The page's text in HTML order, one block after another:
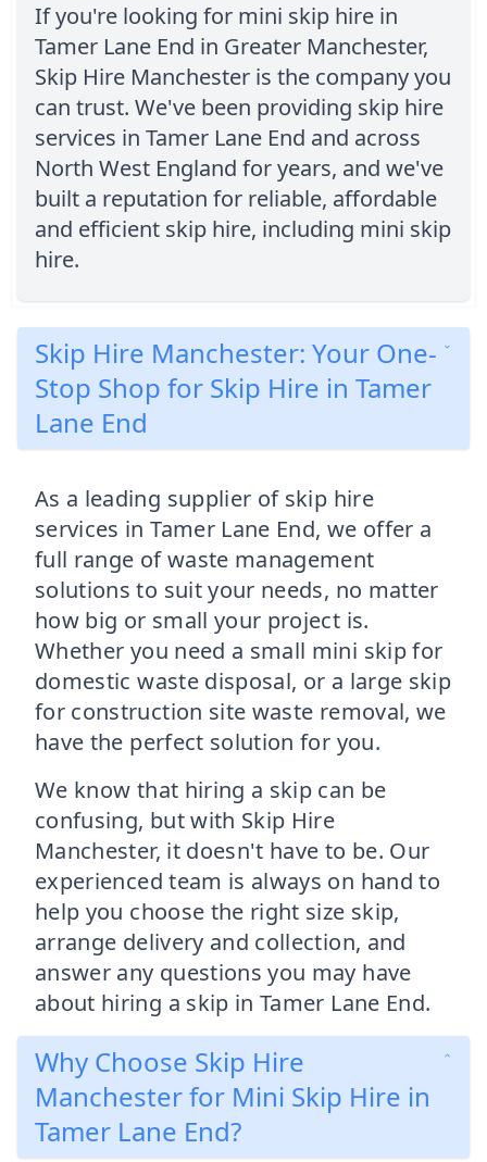
If you're looking for mini skip hire in
Tamer Lane End in Greater Manchester,
Skip Hire Manchester is the company you
can trust. We've been providing skip hire
services in Tamer Lane End and across
North West England for years, and we've
built a reputation for reliable, affordable
and efficient skip hire, including mini skip
hire.
Skip Hire Manchester: Your One-
Stop Shop for Skip Hire in Tamer
Lane End
As a leading supplier of skip hire
services in Tamer Lane End, we offer a
full range of waste management
solutions to suit your needs, no matter
how big or small your project is.
Whether you need a small mini skip for
domestic waste disposal, or a large skip
for construction site waste removal, we
have the perfect solution for you.
We know that hiring a skip can be
confusing, but with Skip Hire
Manchester, it doesn't have to be. Our
experienced team is always on hand to
help you choose the right size skip,
arrange delivery and collection, and
answer any questions you may have
about hiring a skip in Tamer Lane End.
Why Choose Skip Hire
Manchester for Mini Skip Hire in
Tamer Lane End?